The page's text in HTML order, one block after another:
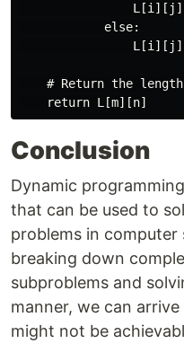
            else:
# Return the
Conclusion
Dynamic
that can be used to
problems in computer
breaking down
subproblems and
manner, we can
might not be